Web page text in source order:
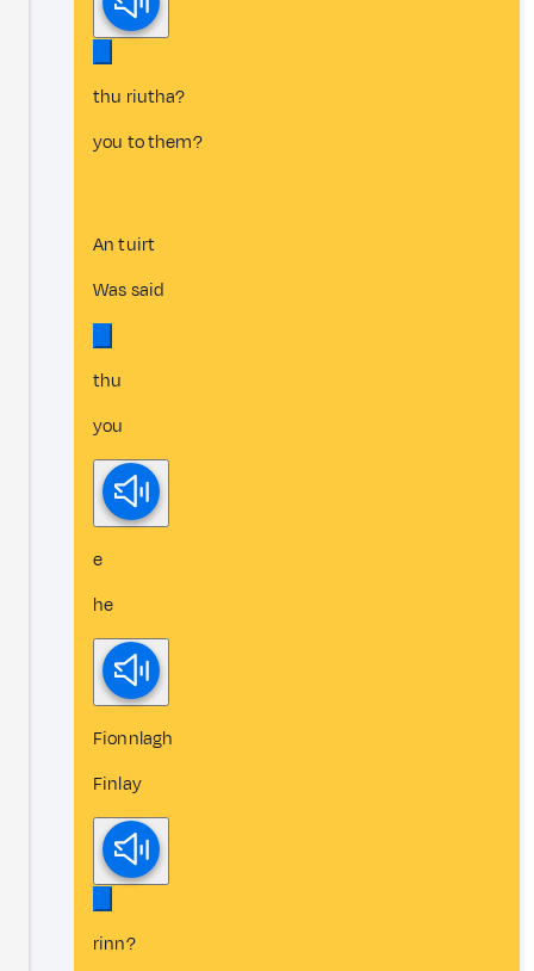
thu riutha?
you to them?
An tuirt
Was said
thu
you
e
he
Fionnlagh
Finlay
rinn?